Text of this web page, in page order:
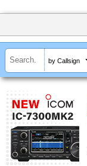
by Callsign